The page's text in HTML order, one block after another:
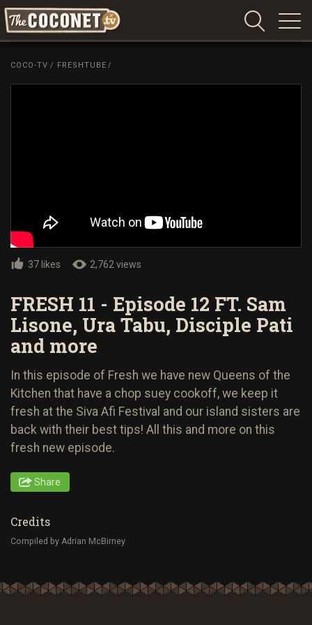
Coconet
COCO-TV / FRESHTUBE /
37 likes 2,762 views
FRESH 11 - Episode 12 FT. Sam
Lisone, Ura Tabu, Disciple Pati
and more
In this episode of Fresh we have new Queens of the
Kitchen that have a chop suey cookoff, we keep it
fresh at the Siva Afi Festival and our island sisters are
back with their best tips! All this and more on this
fresh new episode.
Share
Credits
Compiled by Adrian McBirney